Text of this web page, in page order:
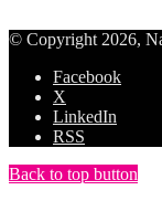
© Copyright 2026,
Facebook
X
LinkedIn
RSS
Back to top button